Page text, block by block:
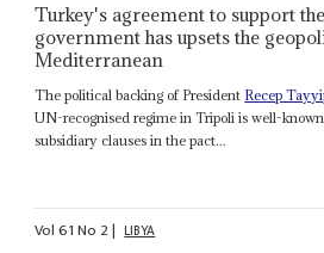
Turkey's agreement to support
government has upsets the
Mediterranean
The political backing of President Recep
UN-recognised regime in Tripoli is well-
subsidiary clauses in the pact...
Vol61No 2| LIBYA